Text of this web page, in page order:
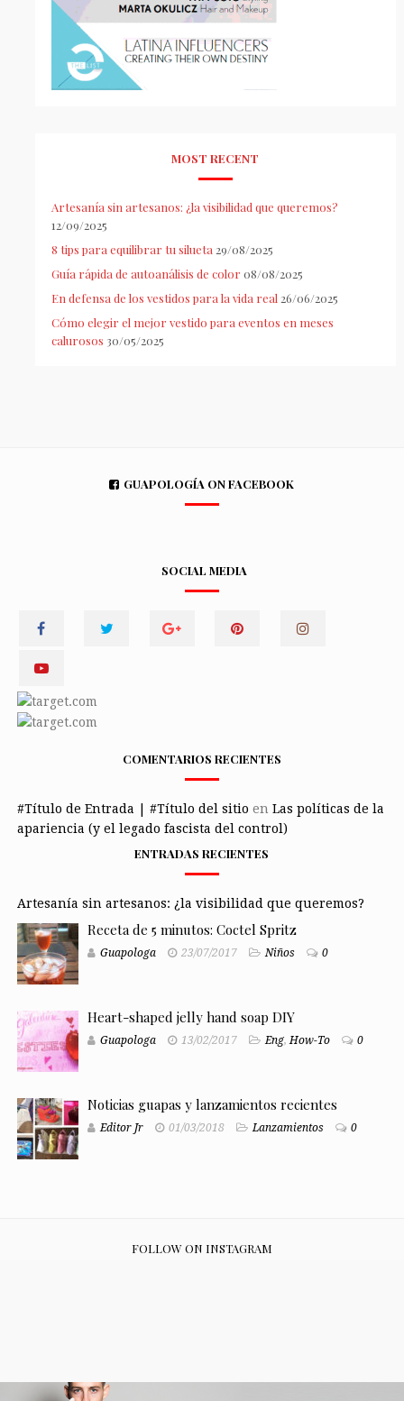
MOST RECENT
Artesanía sin artesanos: ¿la visibilidad que queremos?
12/09/2025
8 tips para equilibrar tu silueta 29/08/2025
Guía rápida de autoanálisis de color 08/08/2025
En defensa de los vestidos para la vida real 26/06/2025
Cómo elegir el mejor vestido para eventos en meses
calurosos 30/05/2025
GUAPOLOGÍA ON FACEBOOK
SOCIAL MEDIA
COMENTARIOS RECIENTES
#Título de Entrada | #Título del sitio en Las políticas de la
apariencia (y el legado fascista del control)
ENTRADAS RECIENTES
Artesanía sin artesanos: ¿la visibilidad que queremos?
Receta de 5 minutos: Coctel Spritz
Guapologa 23/07/2017 Niños 0
Heart-shaped jelly hand soap DIY
Guapologa 13/02/2017 Eng,How-To 0
Noticias guapas y lanzamientos recientes
Editor Jr 01/03/2018 Lanzamientos 0
FOLLOW ON INSTAGRAM